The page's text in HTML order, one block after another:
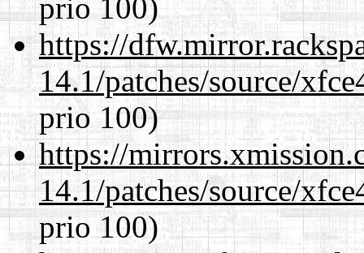
prio 100)
https://
14.1/patches/source/
prio 100)
https://
14.1/patches/source/
prio 100)